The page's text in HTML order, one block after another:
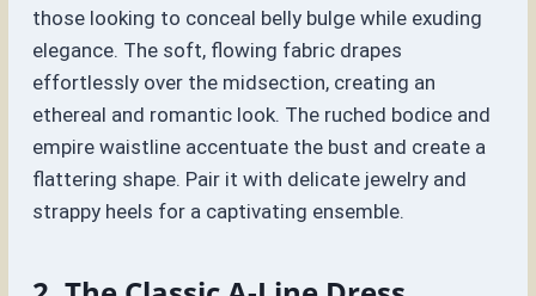
those looking to conceal belly bulge while exuding
elegance. The soft, flowing fabric drapes
effortlessly over the midsection, creating an
ethereal and romantic look. The ruched bodice and
empire waistline accentuate the bust and create a
flattering shape. Pair it with delicate jewelry and
strappy heels for a captivating ensemble.